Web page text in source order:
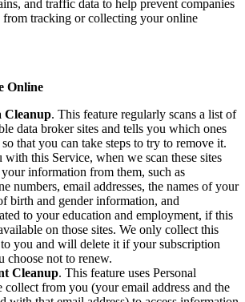
and traffic data to help prevent companies
from tracking or collecting your online
Online
Cleanup. This feature regularly scans a list of
data broker sites and tells you which ones
that you can take steps to try to remove it.
this Service, when we scan these sites
information from them, such as
numbers, email addresses, the names of your
birth and gender information, and
to your education and employment, if this
on those sites. We only collect this
you and will delete it if your subscription
choose not to renew.
Cleanup. This feature uses Personal
from you (your email address and the